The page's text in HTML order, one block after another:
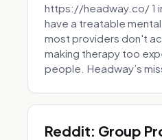
https://headway.co/ 1
have a treatable
most providers don't
making therapy too
people. Headway’s
Reddit: Group